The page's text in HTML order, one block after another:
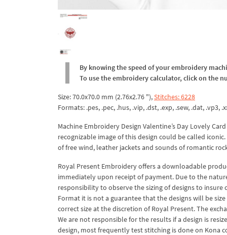
By knowing the speed of your embroidery
To use the embroidery calculator, click on the
Size: 70.0x70.0 mm (2.76x2.76 "),Stitches: 6228
Formats: .pes, .pec, .hus, .vip, .dst, .exp, .sew, .dat, .vp3,
Machine Embroidery Design Valentine’s Day Lovely
recognizable image of this design could be called
of free wind, leather jackets and sounds of romantic
Royal Present Embroidery offers a downloadable
immediately upon receipt of payment. Due to the
responsibility to observe the sizing of designs to
Format it is not a guarantee that the designs will be
correct size at the discretion of Royal Present. The
We are not responsible for the results if a design is
design, most frequently test stitching is done on Kona